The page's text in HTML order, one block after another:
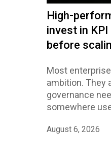
High-
invest in
before
Most
ambition. They
governance
somewhere
August 6, 2026